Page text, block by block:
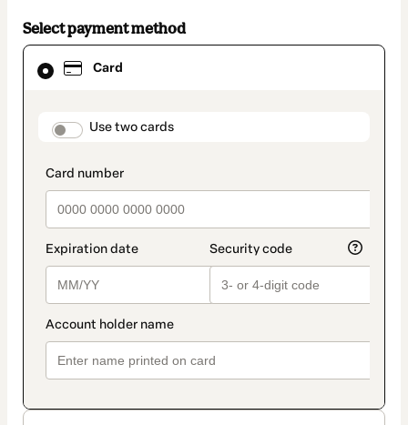
Select payment method
Card
payment_data.section_title_v2
Use two cards
Card
selected
method